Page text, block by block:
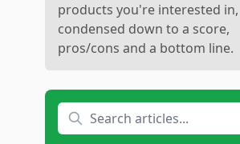
products you're interested in,
condensed down to a score,
pros/cons and a bottom line.